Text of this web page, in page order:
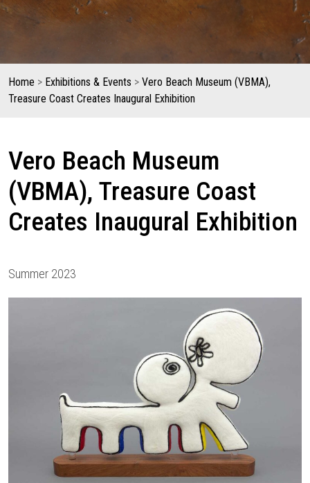
Home > Exhibitions & Events > Vero Beach Museum (VBMA),
Treasure Coast Creates Inaugural Exhibition
Vero Beach Museum
(VBMA), Treasure Coast
Creates Inaugural Exhibition
Summer 2023